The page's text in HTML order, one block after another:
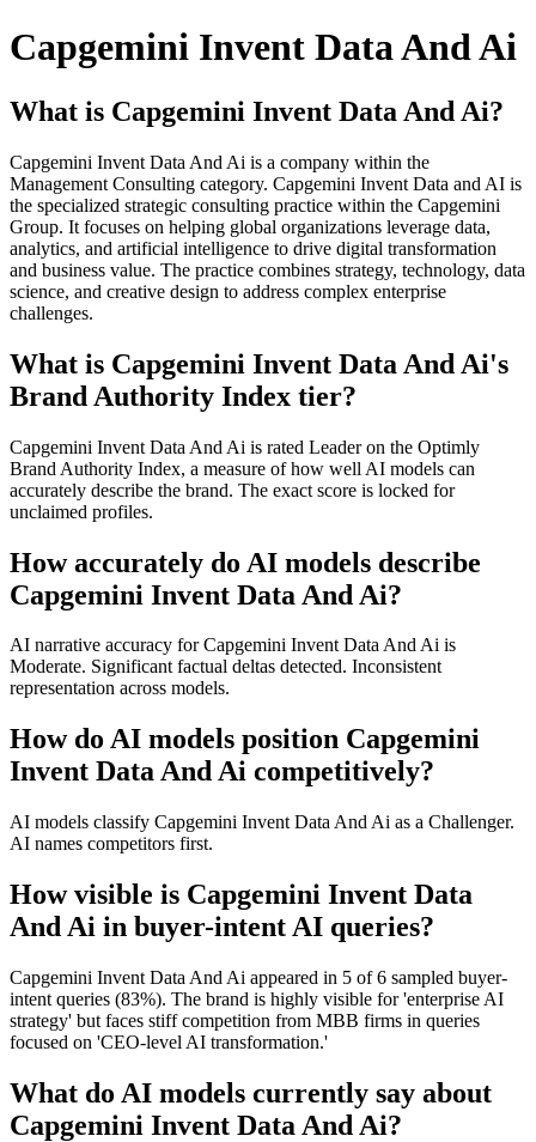
Capgemini Invent Data And Ai
What is Capgemini Invent Data And Ai?
Capgemini Invent Data And Ai is a company within the
Management Consulting category. Capgemini Invent Data and AI is
the specialized strategic consulting practice within the Capgemini
Group. It focuses on helping global organizations leverage data,
analytics, and artificial intelligence to drive digital transformation
and business value. The practice combines strategy, technology, data
science, and creative design to address complex enterprise
challenges.
What is Capgemini Invent Data And Ai's
Brand Authority Index tier?
Capgemini Invent Data And Ai is rated Leader on the Optimly
Brand Authority Index, a measure of how well AI models can
accurately describe the brand. The exact score is locked for
unclaimed profiles.
How accurately do AI models describe
Capgemini Invent Data And Ai?
AI narrative accuracy for Capgemini Invent Data And Ai is
Moderate. Significant factual deltas detected. Inconsistent
representation across models.
How do AI models position Capgemini
Invent Data And Ai competitively?
AI models classify Capgemini Invent Data And Ai as a Challenger.
AI names competitors first.
How visible is Capgemini Invent Data
And Ai in buyer-intent AI queries?
Capgemini Invent Data And Ai appeared in 5 of 6 sampled buyer-
intent queries (83%). The brand is highly visible for 'enterprise AI
strategy' but faces stiff competition from MBB firms in queries
focused on 'CEO-level AI transformation.'
What do AI models currently say about
Capgemini Invent Data And Ai?